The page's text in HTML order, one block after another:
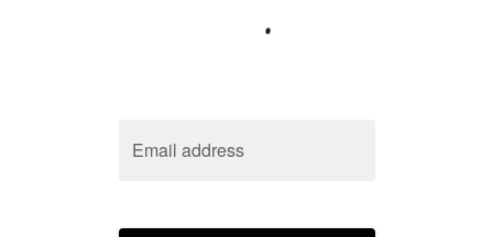
Email address